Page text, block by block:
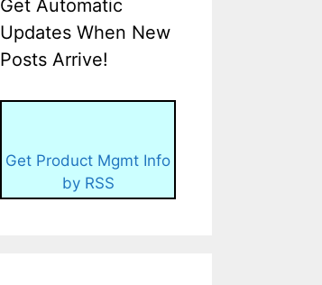
Get Automatic
Updates When New
Posts Arrive!
Get Product Mgmt Info
by RSS